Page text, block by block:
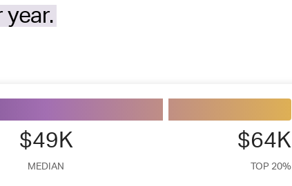
year.
$49K
MEDIAN
$64K
TOP 20%